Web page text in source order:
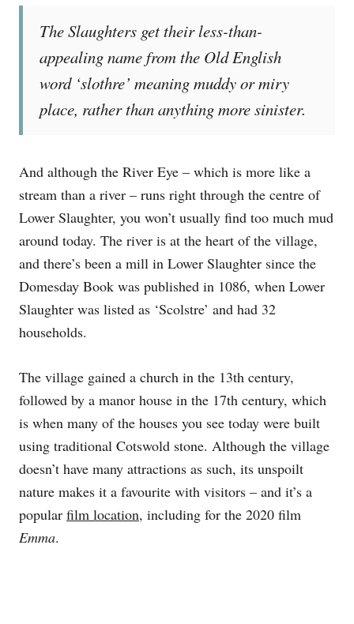
The Slaughters get their less-than-
appealing name from the Old English
word ‘slothre’ meaning muddy or miry
place, rather than anything more sinister.
And although the River Eye – which is more like a
stream than a river – runs right through the centre of
Lower Slaughter, you won’t usually find too much mud
around today. The river is at the heart of the village,
and there’s been a mill in Lower Slaughter since the
Domesday Book was published in 1086, when Lower
Slaughter was listed as ‘Scolstre’ and had 32
households.
The village gained a church in the 13th century,
followed by a manor house in the 17th century, which
is when many of the houses you see today were built
using traditional Cotswold stone. Although the village
doesn’t have many attractions as such, its unspoilt
nature makes it a favourite with visitors – and it’s a
popular film location, including for the 2020 film
Emma.